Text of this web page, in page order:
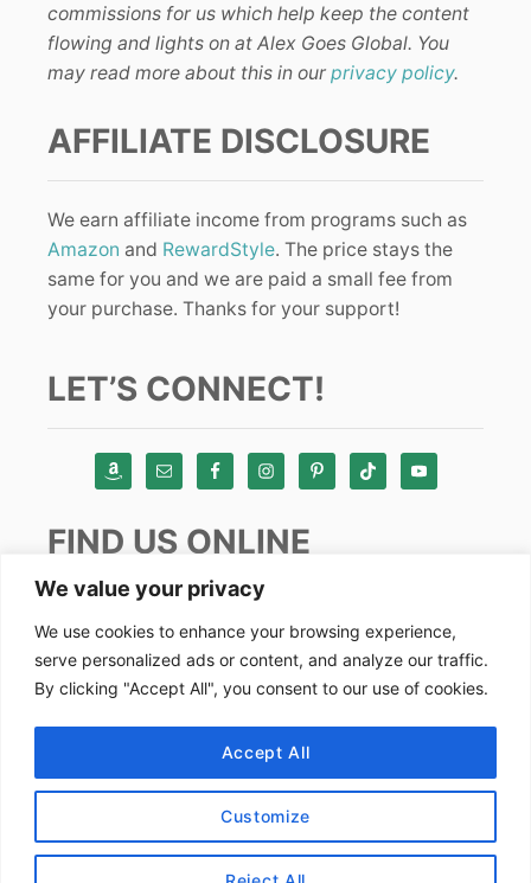
We value your privacy
We use cookies to enhance your browsing experience,
serve personalized ads or content, and analyze our traffic.
By clicking "Accept All", you consent to our use of cookies.
Customize
Accept All
commissions for us which help keep the content
flowing and lights on at Alex Goes Global. You
may read more about this in our privacy policy.
AFFILIATE DISCLOSURE
We earn affiliate income from programs such as
Amazon and RewardStyle. The price stays the
same for you and we are paid a small fee from
your purchase. Thanks for your support!
LET’S CONNECT!
FIND US ONLINE
Instagram
TikTok
Pinterest
Youtube
Copyright by Alex Goes Global 2024